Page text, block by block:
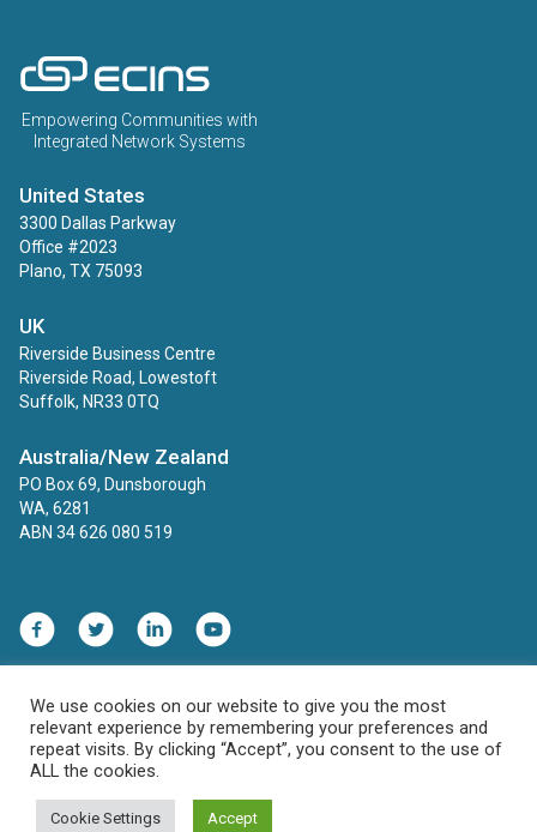
Empowering Communities with
Integrated Network Systems
United States
3300 Dallas Parkway
Office #2023
Plano, TX 75093
UK
Riverside Business Centre
Riverside Road, Lowestoft
Suffolk, NR33 0TQ
Australia/New Zealand
PO Box 69, Dunsborough
WA, 6281
ABN 34 626 080 519
© 2026 ECINS US. All rights reserved.
Contact
Privacy Policy
HIPAA, COPPA and FERPA Compliance Statement
We use cookies on our website to give you the most
relevant experience by remembering your preferences and
repeat visits. By clicking “Accept”, you consent to the use of
ALL the cookies.
Cookie Settings Accept